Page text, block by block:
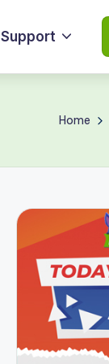
Support
Home